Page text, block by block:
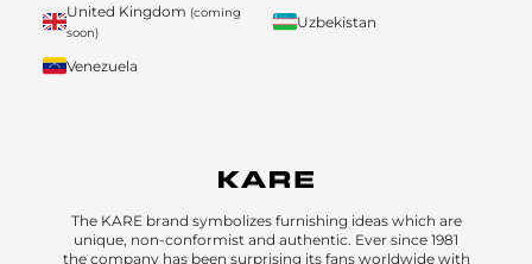
United Kingdom (coming
soon)
Uzbekistan
Venezuela
The KARE brand symbolizes furnishing ideas which are
unique, non-conformist and authentic. Ever since 1981
the company has been surprising its fans worldwide with